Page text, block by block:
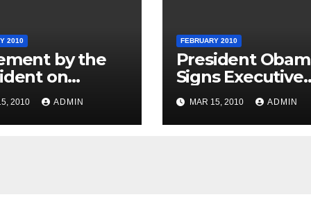
2010
by the
on
Republic
Day
2010 ADMIN
FEBRUARY 2010
President
Signs Executive
Order Promoting
Excellence,
Innovation and
MAR 15, 2010 ADMIN